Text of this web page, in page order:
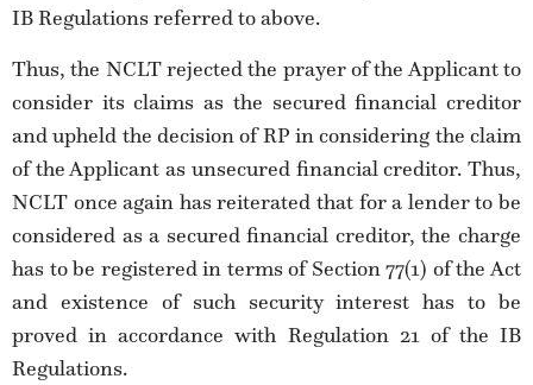
IB Regulations referred to above.
Thus, the NCLT rejected the prayer of the Applicant to
consider its claims as the secured financial creditor
and upheld the decision of RP in considering the claim
of the Applicant as unsecured financial creditor. Thus,
NCLT once again has reiterated that for a lender to be
considered as a secured financial creditor, the charge
has to be registered in terms of Section 77(1) of the Act
and existence of such security interest has to be
proved in accordance with Regulation 21 of the IB
Regulations.